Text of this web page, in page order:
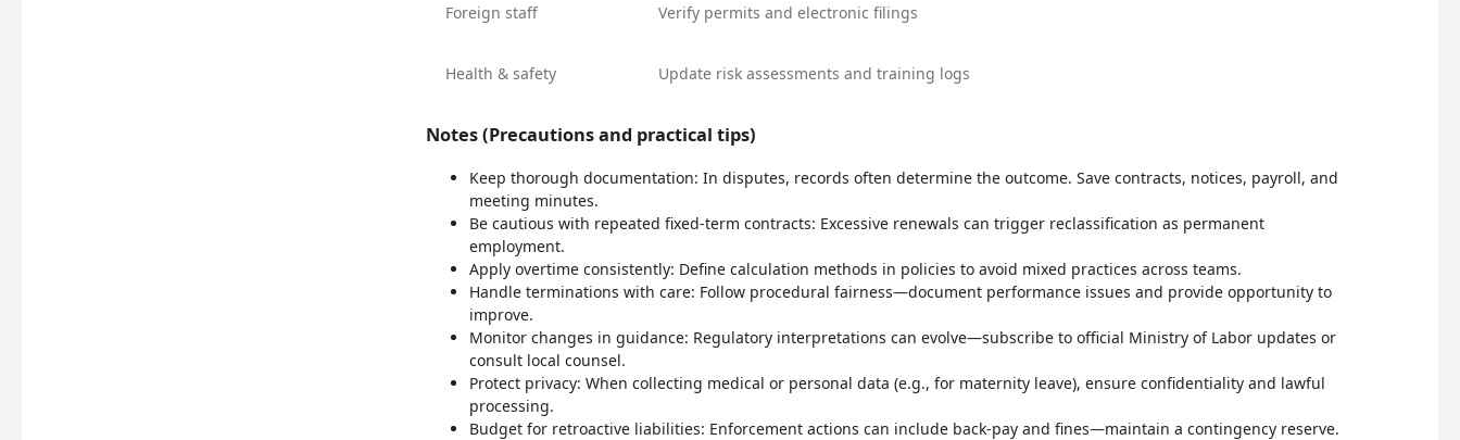
Foreign staff Verify permits and electronic filings
Health & safety Update risk assessments and training logs
Notes (Precautions and practical tips)
Keep thorough documentation: In disputes, records often determine the outcome. Save contracts, notices, payroll, and
meeting minutes.
Be cautious with repeated fixed-term contracts: Excessive renewals can trigger reclassification as permanent
employment.
Apply overtime consistently: Define calculation methods in policies to avoid mixed practices across teams.
Handle terminations with care: Follow procedural fairness—document performance issues and provide opportunity to
improve.
Monitor changes in guidance: Regulatory interpretations can evolve—subscribe to official Ministry of Labor updates or
consult local counsel.
Protect privacy: When collecting medical or personal data (e.g., for maternity leave), ensure confidentiality and lawful
processing.
Budget for retroactive liabilities: Enforcement actions can include back-pay and fines—maintain a contingency reserve.